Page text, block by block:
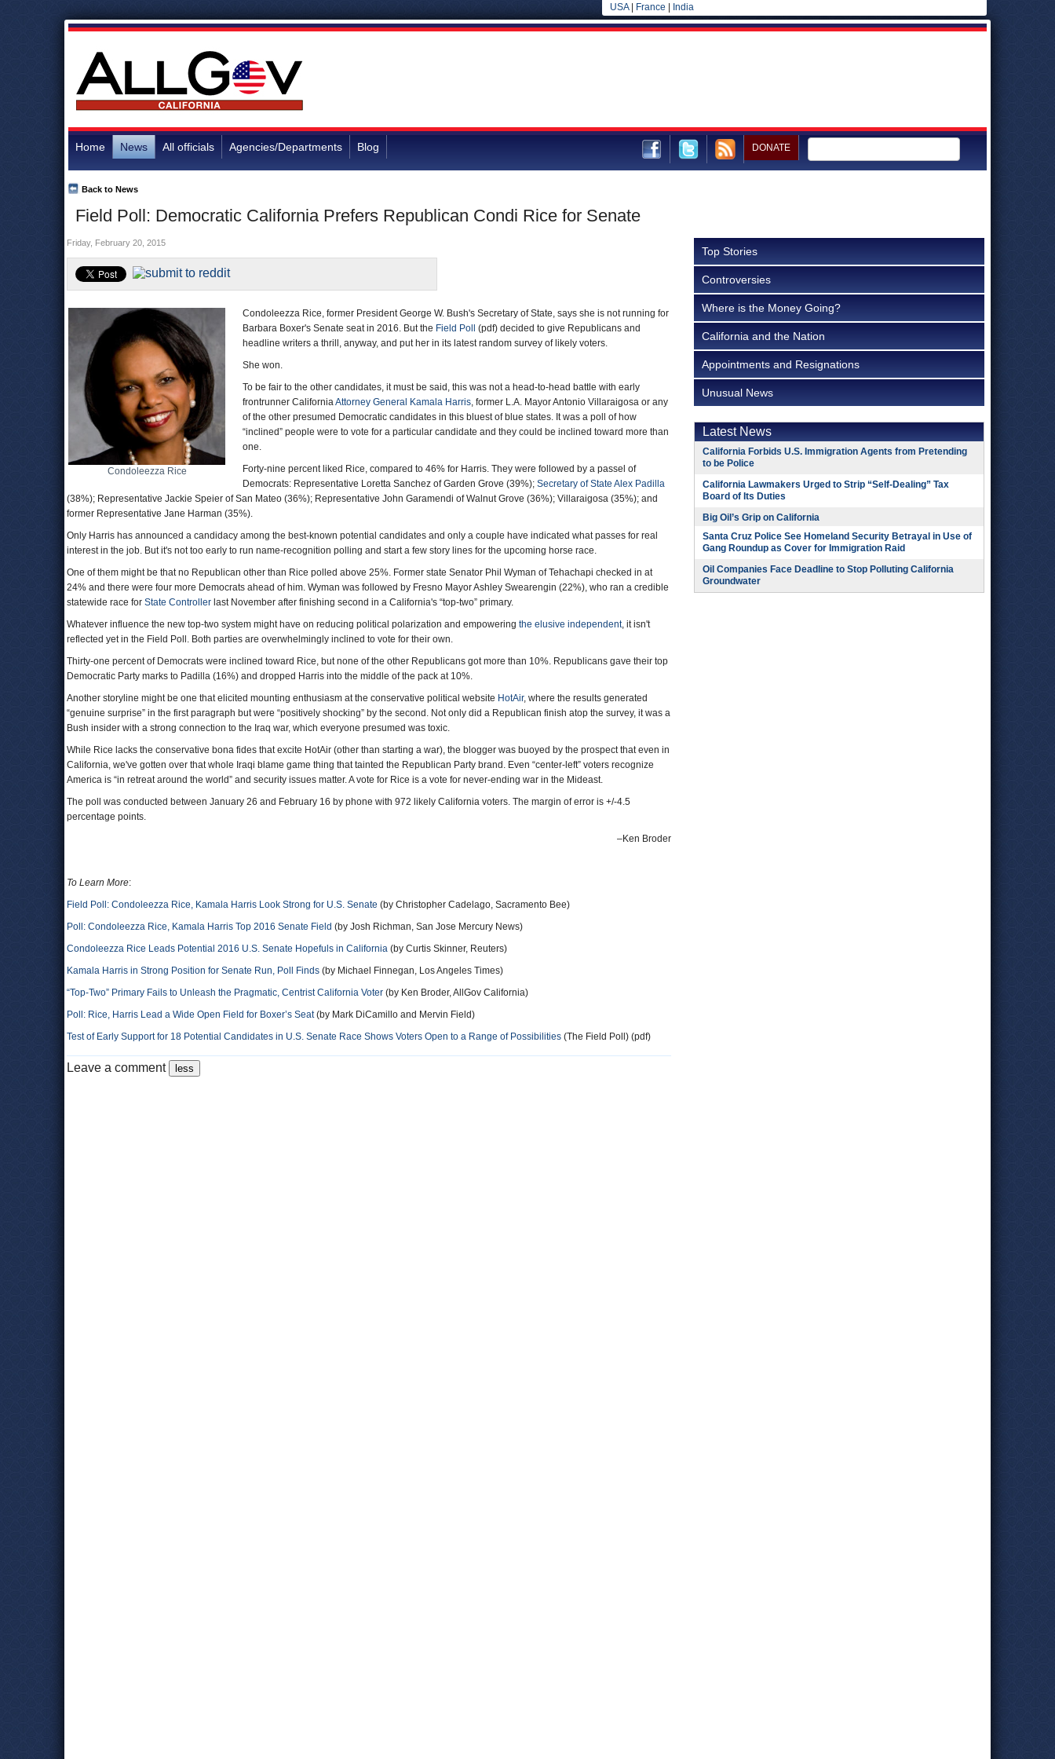
USA| France India
Home News All officials Agencies/Departments Blog DONATE
Field Poll: Democratic California Prefers Republican Condi Rice for Senate
Back to News
Friday, February 20, 2015
Condoleezza Rice
Condoleezza Rice, former President George W. Bush's Secretary of State, says she is not running for
Barbara Boxer's Senate seat in 2016. But the Field Poll
(pdf) decided to give Republicans and
headline writers a thrill, anyway, and put her in its latest random survey of likely voters.
She won.
To be fair to the other candidates, it must be said, this was not a head-to-head battle with early
frontrunner CaliforniaAttorney General Kamala Harris, former L.A. Mayor Antonio Villaraigosa or any
of the other presumed Democratic candidates in this bluest of blue states. It was a poll of how
“inclined” people were to vote for a particular candidate and they could be inclined toward more than
one.
Forty-nine percent liked Rice, compared to 46% for Harris. They were followed by a passel of
Democrats: Representative Loretta Sanchez of Garden Grove (39%); Secretary of State Alex Padilla
(38%); Representative Jackie Speier of San Mateo (36%); Representative John Garamendi of Walnut Grove (36%); Villaraigosa (35%); and
former Representative Jane Harman (35%).
Only Harris has announced a candidacy among the best-known potential candidates and only a couple have indicated what passes for real
interest in the job. But it's not too early to run name-recognition polling and start a few story lines for the upcoming horse race.
One of them might be that no Republican other than Rice polled above 25%. Former state Senator Phil Wyman of Tehachapi checked in at
24% and there were four more Democrats ahead of him. Wyman was followed by Fresno Mayor Ashley Swearengin (22%), who ran a credible
statewide race for State Controller last November after finishing second in a California's “top-two” primary.
Whatever influence the new top-two system might have on reducing political polarization and empowering the elusive independent, it isn't
reflected yet in the Field Poll. Both parties are overwhelmingly inclined to vote for their own.
Thirty-one percent of Democrats were inclined toward Rice, but none of the other Republicans got more than 10%. Republicans gave their top
Democratic Party marks to Padilla (16%) and dropped Harris into the middle of the pack at 10%.
Another storyline might be one that elicited mounting enthusiasm at the conservative political website HotAir, where the results generated
“genuine surprise” in the first paragraph but were “positively shocking” by the second. Not only did a Republican finish atop the survey, it was a
Bush insider with a strong connection to the Iraq war, which everyone presumed was toxic.
While Rice lacks the conservative bona fides that excite HotAir (other than starting a war), the blogger was buoyed by the prospect that even in
California, we've gotten over that whole Iraqi blame game thing that tainted the Republican Party brand. Even “center-left” voters recognize
America is “in retreat around the world” and security issues matter. A vote for Rice is a vote for never-ending war in the Mideast.
The poll was conducted between January 26 and February 16 by phone with 972 likely California voters. The margin of error is +/-4.5
percentage points.
–Ken Broder
To Learn More:
Field Poll: Condoleezza Rice, Kamala Harris Look Strong for U.S. Senate (by Christopher Cadelago, Sacramento Bee)
Poll: Condoleezza Rice, Kamala Harris Top 2016 Senate Field (by Josh Richman, San Jose Mercury News)
Condoleezza Rice Leads Potential 2016 U.S. Senate Hopefuls in California (by Curtis Skinner, Reuters)
Kamala Harris in Strong Position for Senate Run, Poll Finds (by Michael Finnegan, Los Angeles Times)
“Top-Two” Primary Fails to Unleash the Pragmatic, Centrist California Voter (by Ken Broder, AllGov California)
Poll: Rice, Harris Lead a Wide Open Field for Boxer’s Seat(by Mark DiCamillo and Mervin Field)
Test of Early Support for 18 Potential Candidates in U.S. Senate Race Shows Voters Open to a Range of Possibilities (The Field Poll) (pdf)
Leave a comment
Top Stories
Controversies
Where is the Money Going?
California and the Nation
Appointments and Resignations
Unusual News
Latest News
California Forbids U.S. Immigration Agents from Pretending
to be Police
California Lawmakers Urged to Strip “Self-Dealing” Tax
Board of Its Duties
Big Oil’s Grip on California
Santa Cruz Police See Homeland Security Betrayal in Use of
Gang Roundup as Cover for Immigration Raid
Oil Companies Face Deadline to Stop Polluting California
Groundwater